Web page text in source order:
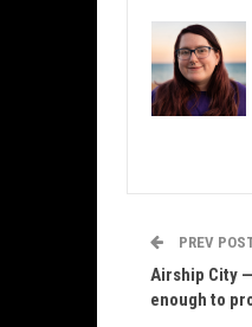
PREV
Airship City
enough to